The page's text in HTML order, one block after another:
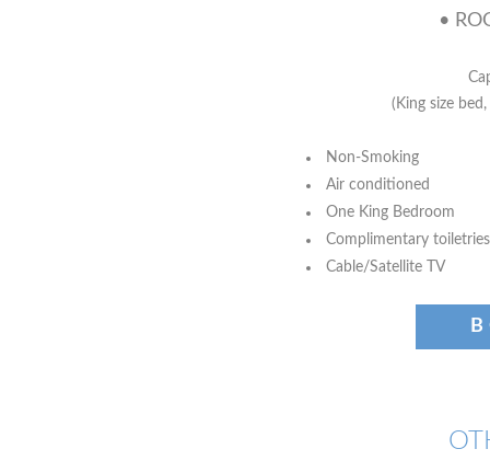
•
(King size
Non-Smoking
Air conditioned
One King Bedroom
Complimentary toiletries
Cable/Satellite TV